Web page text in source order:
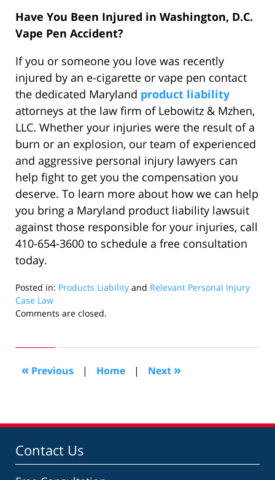
Have You Been Injured in Washington, D.C.
Vape Pen Accident?
If you or someone you love was recently
injured by an e-cigarette or vape pen contact
the dedicated Maryland product liability
attorneys at the law firm of Lebowitz & Mzhen,
LLC. Whether your injuries were the result of a
burn or an explosion, our team of experienced
and aggressive personal injury lawyers can
help fight to get you the compensation you
deserve. To learn more about how we can help
you bring a Maryland product liability lawsuit
against those responsible for your injuries, call
410-654-3600 to schedule a free consultation
today.
Posted in: Products Liability and Relevant Personal Injury
Case Law
Updated:
2019
pm
Comments are closed.
« Previous | Home | Next »
Contact Us